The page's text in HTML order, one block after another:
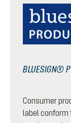
BLUESIGN®
Consumer
label